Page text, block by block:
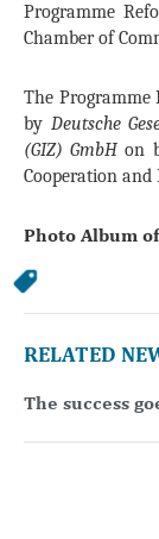
Programme
Chamber of
The Programme
by Deutsche
(GIZ) GmbH on
Cooperation and
Photo Album
RELATED
The success